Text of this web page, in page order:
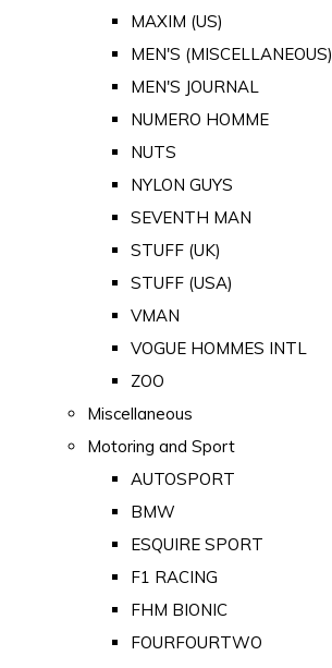
MAXIM (US)
MEN'S (MISCELLANEOUS)
MEN'S JOURNAL
NUMERO HOMME
NUTS
NYLON GUYS
SEVENTH MAN
STUFF (UK)
STUFF (USA)
VMAN
VOGUE HOMMES INTL
ZOO
Miscellaneous
Motoring and Sport
AUTOSPORT
BMW
ESQUIRE SPORT
F1 RACING
FHM BIONIC
FOURFOURTWO